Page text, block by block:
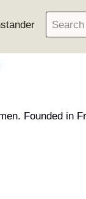
Search
for:
Founded in